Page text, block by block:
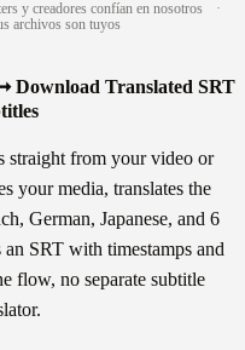
y creadores confían en nosotros
·
archivos son tuyos
Download Translated SRT
straight from your video or
your media, translates the
German, Japanese, and 6
SRT with timestamps and
flow, no separate subtitle